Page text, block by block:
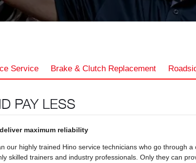
Service Brake & Clutch Replacement
PAY LESS
maximum reliability
our highly trained Hino service technicians who go through a
skilled trainers and industry professionals. Only they can